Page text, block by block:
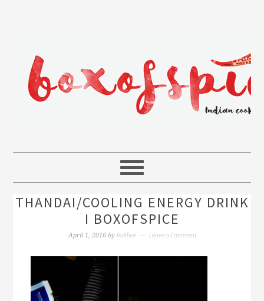
THANDAI/COOLING ENERGY DRINK
I BOXOFSPICE
April 1, 2016by Rakhee Leave a Comment